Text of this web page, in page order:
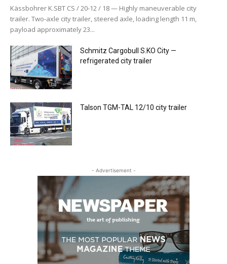
Kässbohrer K.SBT CS / 20-12 / 18 — Highly maneuverable city
trailer. Two-axle city trailer, steered axle, loading length 11 m,
payload approximately 23...
Schmitz Cargobull S.KO City —
refrigerated city trailer
Talson TGM-TAL 12/10 city trailer
- Advertisement -